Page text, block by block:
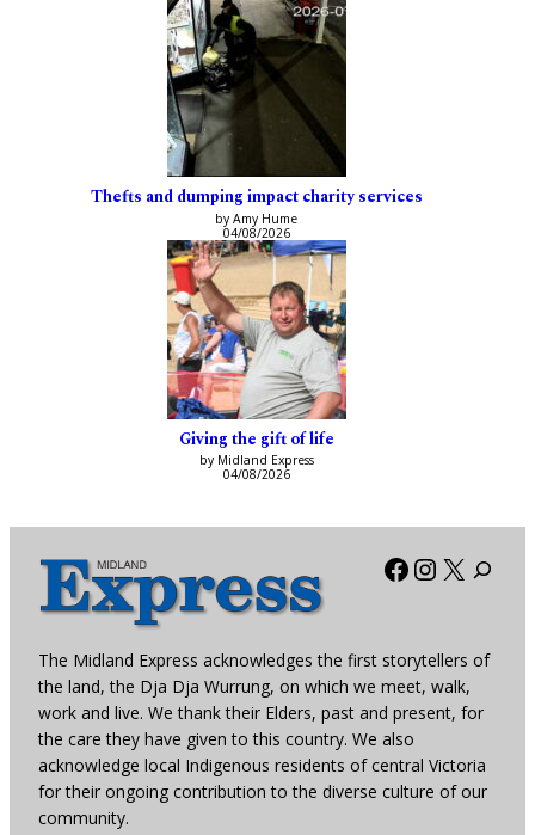
Thefts and dumping impact charity services
by Amy Hume
04/08/2026
Giving the gift of life
by Midland Express
04/08/2026
Facebook
X
The Midland Express acknowledges the first storytellers of
the land, the Dja Dja Wurrung, on which we meet, walk,
work and live. We thank their Elders, past and present, for
the care they have given to this country. We also
acknowledge local Indigenous residents of central Victoria
for their ongoing contribution to the diverse culture of our
community.